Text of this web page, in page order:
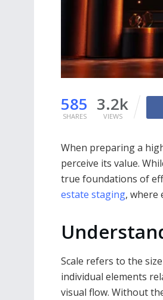
585
SHARES
3.2k
VIEWS
When preparing a
perceive its value.
true foundations of
estate staging, where
Scale refers to the
individual elements
visual flow. Without